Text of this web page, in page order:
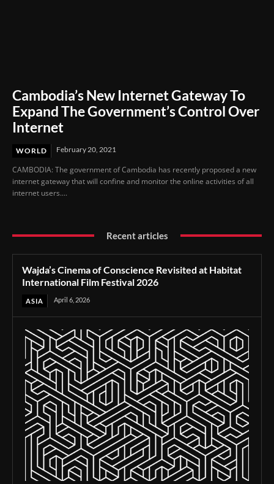
Cambodia’s New Internet Gateway To
Expand The Government’s Control Over
Internet
WORLD February 20, 2021
CAMBODIA: The government of Cambodia has recently proposed a new
internet gateway that will confine and monitor the online activities of all
internet users....
Recent articles
Wajda’s Cinema of Conscience Revisited at Habitat
International Film Festival 2026
ASIA April 6, 2026